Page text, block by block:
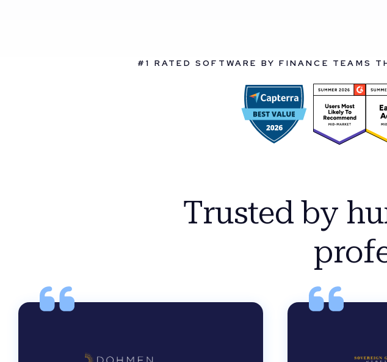
#1 RATED SOFTWARE BY FINANCE TEAMS
Trusted by